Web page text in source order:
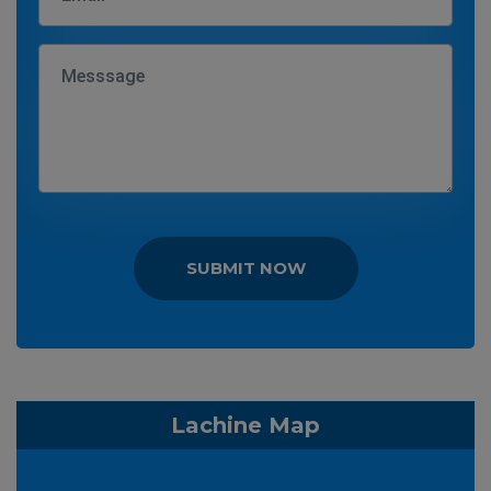
SUBMIT NOW
Lachine Map